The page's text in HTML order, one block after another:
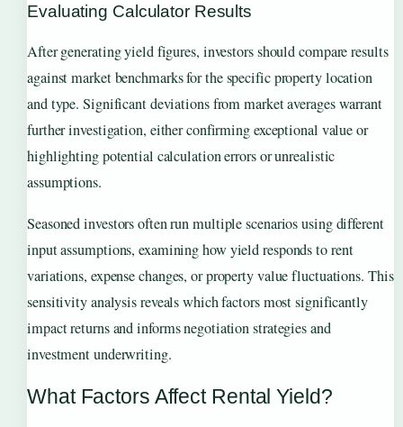
Evaluating Calculator Results
After generating yield figures, investors should compare results
against market benchmarks for the specific property location
and type. Significant deviations from market averages warrant
further investigation, either confirming exceptional value or
highlighting potential calculation errors or unrealistic
assumptions.
Seasoned investors often run multiple scenarios using different
input assumptions, examining how yield responds to rent
variations, expense changes, or property value fluctuations. This
sensitivity analysis reveals which factors most significantly
impact returns and informs negotiation strategies and
investment underwriting.
What Factors Affect Rental Yield?